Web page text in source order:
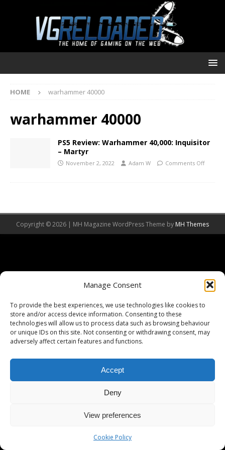
Manage Consent
To provide the best experiences, we use technologies like cookies to
store and/or access device information. Consenting to these
technologies will allow us to process data such as browsing behaviour
or unique IDs on this site. Not consenting or withdrawing consent, may
adversely affect certain features and functions.
Accept
Deny
View preferences
Cookie Policy
HOME warhammer 40000
warhammer 40000
PS5 Review: Warhammer 40,000: Inquisitor
– Martyr
November 2, 2022 Adam W Comments Off
Copyright © 2026 | MH Magazine WordPress Theme by MH Themes